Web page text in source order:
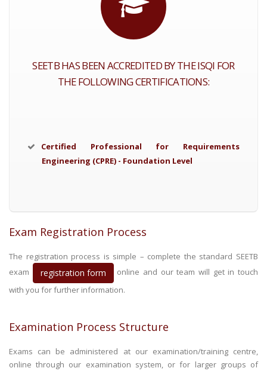
SEETB HAS BEEN ACCREDITED BY THE ISQI FOR
THE FOLLOWING CERTIFICATIONS:
Certified Professional for Requirements
Engineering (CPRE) - Foundation Level
Exam Registration Process
The registration process is simple – complete the standard SEETB
exam
registration form
online and our team will get in touch
with you for further information.
Examination Process Structure
Exams can be administered at our examination/training centre,
online through our examination system, or for larger groups of